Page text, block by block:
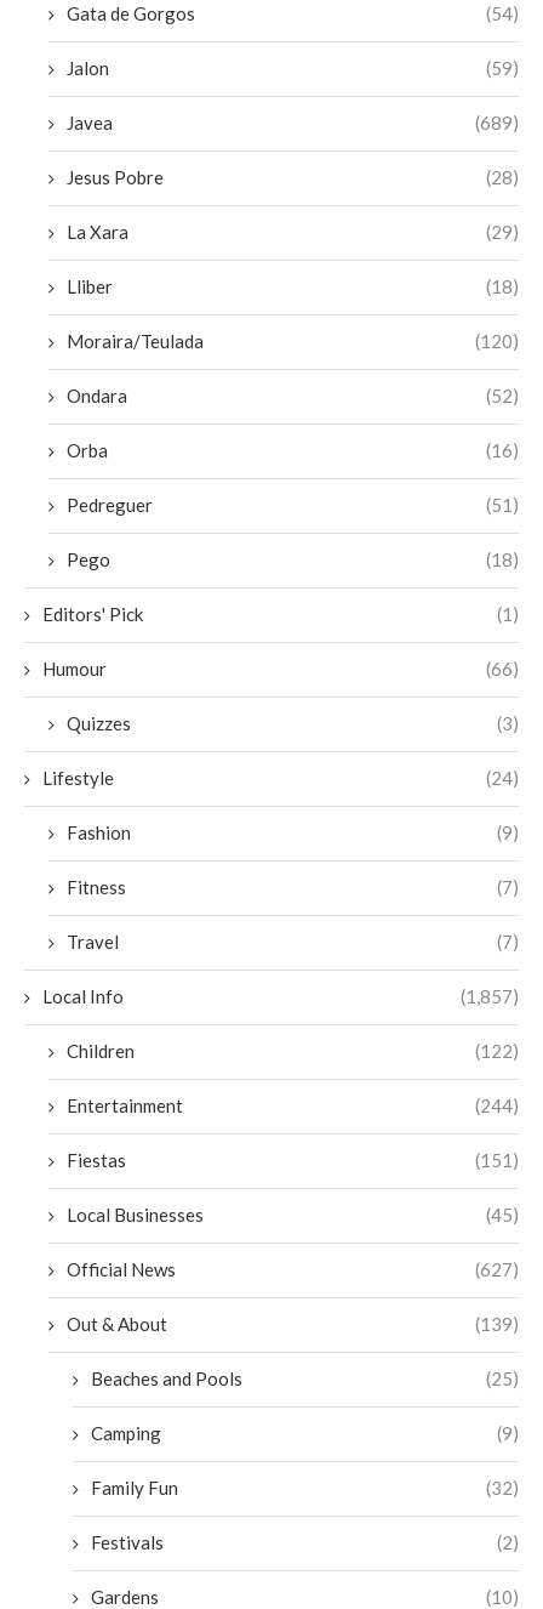
Gata de Gorgos (54)
Jalon (59)
Javea (689)
Jesus Pobre (28)
La Xara (29)
Lliber (18)
Moraira/Teulada (120)
Ondara (52)
Orba (16)
Pedreguer (51)
Pego (18)
Editors' Pick (1)
Humour (66)
Quizzes (3)
Lifestyle (24)
Fashion (9)
Fitness (7)
Travel (7)
Local Info (1,857)
Children (122)
Entertainment (244)
Fiestas (151)
Local Businesses (45)
Official News (627)
Out & About (139)
Beaches and Pools (25)
Camping (9)
Family Fun (32)
Festivals (2)
Gardens (10)